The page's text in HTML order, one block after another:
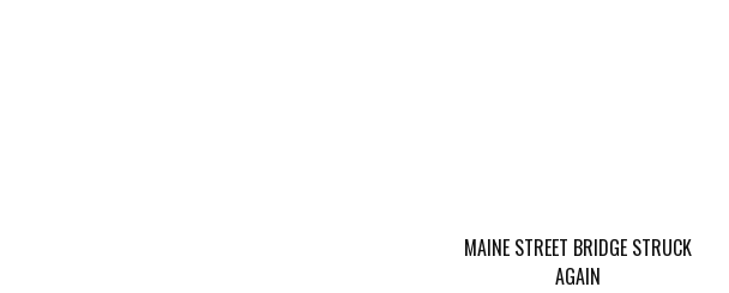
MAINE STREET BRIDGE STRUCK
AGAIN